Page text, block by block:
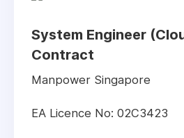
System Engineer
Contract
Manpower Singapore
EA Licence No: 02C3423